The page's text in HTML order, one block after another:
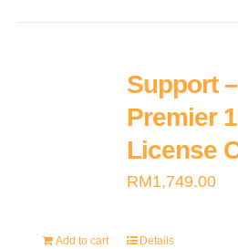
Support
Premier
License
RM1,749.00
Add to cart Details